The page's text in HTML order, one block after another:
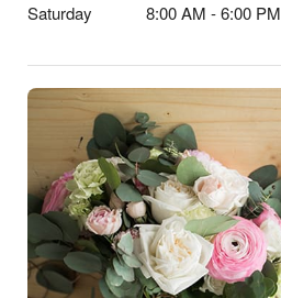
Saturday
8:00 AM - 6:00 PM